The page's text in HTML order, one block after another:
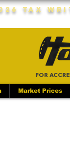
Tax
FOR
Market Prices